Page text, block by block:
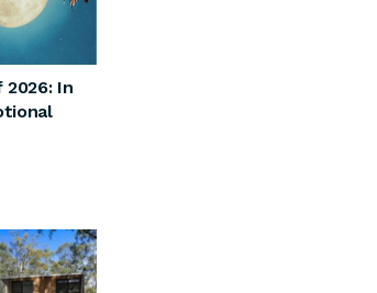
In